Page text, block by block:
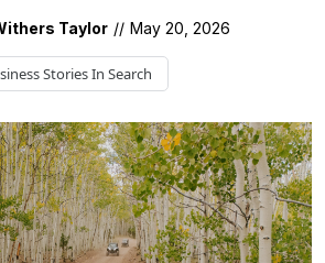
Taylor // May 20, 2026
Stories In Search